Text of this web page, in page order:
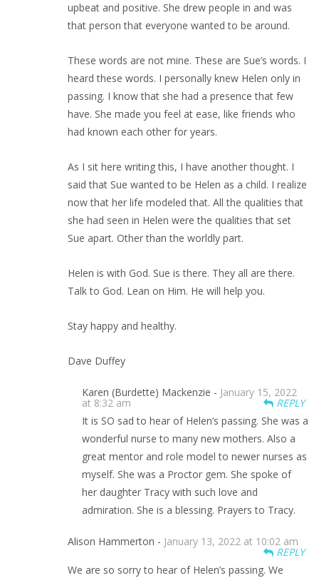
upbeat and positive. She drew people in and was
that person that everyone wanted to be around.
These words are not mine. These are Sue’s words. I
heard these words. I personally knew Helen only in
passing. I know that she had a presence that few
have. She made you feel at ease, like friends who
had known each other for years.
As I sit here writing this, I have another thought. I
said that Sue wanted to be Helen as a child. I realize
now that her life modeled that. All the qualities that
she had seen in Helen were the qualities that set
Sue apart. Other than the worldly part.
Helen is with God. Sue is there. They all are there.
Talk to God. Lean on Him. He will help you.
Stay happy and healthy.
Dave Duffey
Karen (Burdette) Mackenzie - January 15, 2022
at 8:32 am
REPLY
It is SO sad to hear of Helen’s passing. She was a
wonderful nurse to many new mothers. Also a
great mentor and role model to newer nurses as
myself. She was a Proctor gem. She spoke of
her daughter Tracy with such love and
admiration. She is a blessing. Prayers to Tracy.
Alison Hammerton - January 13, 2022 at 10:02 am
REPLY
We are so sorry to hear of Helen’s passing. We